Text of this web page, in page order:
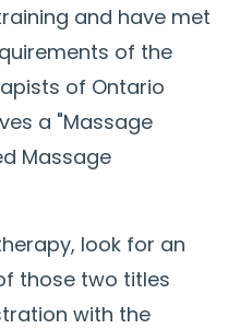
and have met
of the
of Ontario
a "Massage
Massage
look for an
those two titles
with the